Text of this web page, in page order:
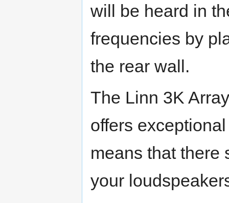
will be heard in
frequencies by
the rear wall.
The Linn 3K
offers
means that there
your